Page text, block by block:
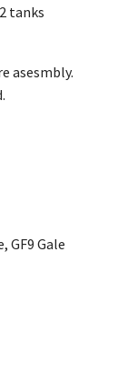
tanks
asesmbly.
GF9 Gale